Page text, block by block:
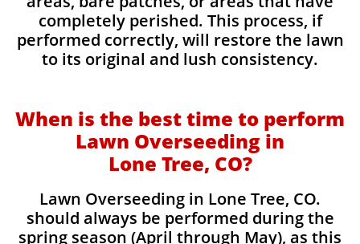
completely perished. This process, if
performed correctly, will restore the lawn
to its original and lush consistency.
When is the best time to perform
Lawn Overseeding in
Lone Tree, CO?
Lawn Overseeding in Lone Tree, CO.
should always be performed during the
spring season (April through May), as this